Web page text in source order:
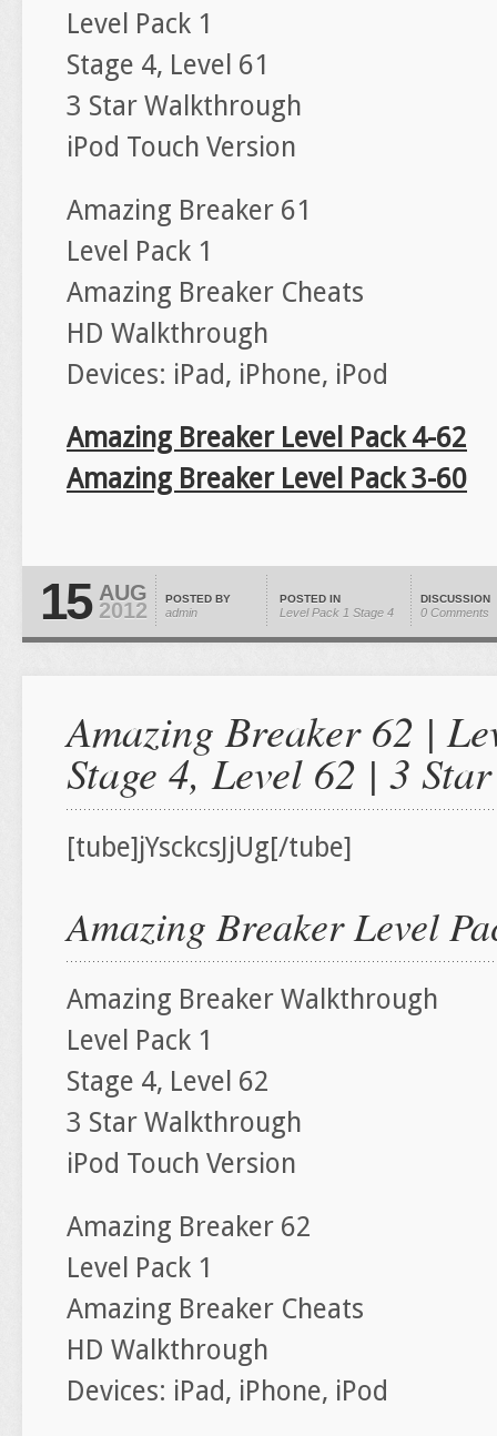
Level Pack 1
Stage 4, Level 61
3 Star Walkthrough
iPod Touch Version
Amazing Breaker 61
Level Pack 1
Amazing Breaker Cheats
HD Walkthrough
Devices: iPad, iPhone, iPod
Amazing Breaker Level Pack 4-62
Amazing Breaker Level Pack 3-60
15 AUG
2012 POSTED BY
admin
POSTED IN
Level Pack 1 Stage 4
DISCUSSION
0 Comments
Amazing Breaker 62 |
Stage 4, Level 62 | 3
[tube]jYsckcsJjUg[/tube]
Amazing Breaker Level
Amazing Breaker Walkthrough
Level Pack 1
Stage 4, Level 62
3 Star Walkthrough
iPod Touch Version
Amazing Breaker 62
Level Pack 1
Amazing Breaker Cheats
HD Walkthrough
Devices: iPad, iPhone, iPod